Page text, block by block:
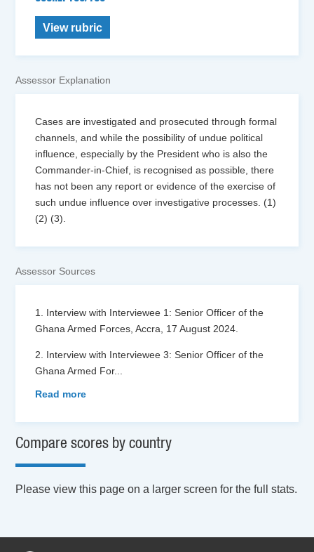
View rubric
Assessor Explanation
Cases are investigated and prosecuted through formal
channels, and while the possibility of undue political
influence, especially by the President who is also the
Commander-in-Chief, is recognised as possible, there
has not been any report or evidence of the exercise of
such undue influence over investigative processes. (1)
(2) (3).
Assessor Sources
1. Interview with Interviewee 1: Senior Officer of the
Ghana Armed Forces, Accra, 17 August 2024.
2. Interview with Interviewee 3: Senior Officer of the
Ghana Armed For...
Read more
Compare scores by country
Please view this page on a larger screen for the full stats.